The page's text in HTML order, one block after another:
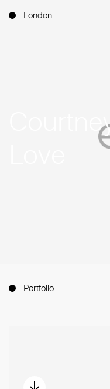
London
Portfolio